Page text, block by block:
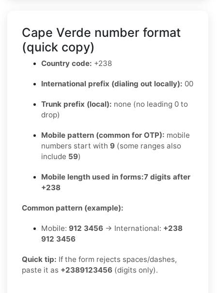
Cape Verde number format
(quick copy)
Country code: +238
International prefix (dialing out locally): 00
Trunk prefix (local): none (no leading 0 to
drop)
Mobile pattern (common for OTP): mobile
numbers start with 9 (some ranges also
include 59)
Mobile length used in forms:7 digits after
+238
Common pattern (example):
Mobile: 912 3456 → International: +238
912 3456
Quick tip: If the form rejects spaces/dashes,
paste it as +2389123456 (digits only).